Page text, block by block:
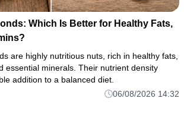
Which Is Better for Healthy Fats,
are highly nutritious nuts, rich in healthy fats,
essential minerals. Their nutrient density
addition to a balanced diet.
06/08/2026 14:32